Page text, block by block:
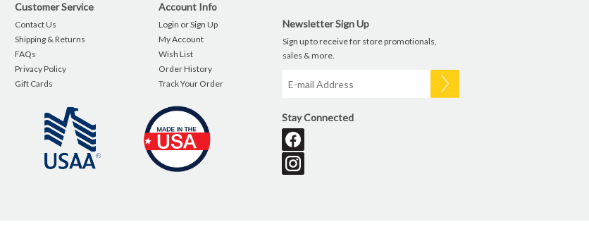
Customer Service
Contact Us
Shipping & Returns
FAQs
Privacy Policy
Gift Cards
Account Info
Login or Sign Up
My Account
Wish List
Order History
Track Your Order
Newsletter Sign Up
Sign up to receive for store promotionals,
sales & more.
Stay Connected